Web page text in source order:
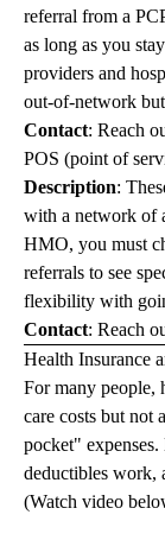
referral from a
as long as you
providers and
out-of-network
Contact: Reach
POS (point of
Description:
with a network of
HMO, you must
referrals to see
flexibility with
Contact: Reach
Health Insurance
For many people,
care costs but not
pocket"
deductibles work,
(Watch video